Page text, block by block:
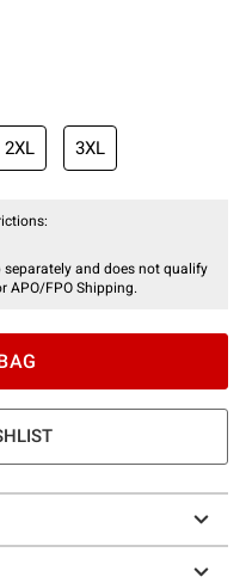
2XL 3XL
and does not qualify
APO/FPO Shipping.